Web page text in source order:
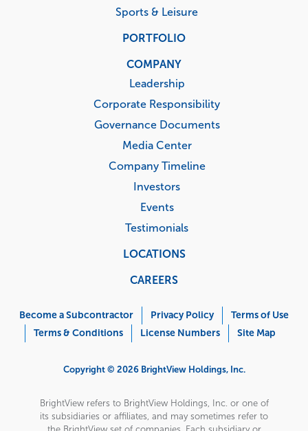
Sports & Leisure
PORTFOLIO
COMPANY
Leadership
Corporate Responsibility
Governance Documents
Media Center
Company Timeline
Investors
Events
Testimonials
LOCATIONS
CAREERS
Menu
Become a Subcontractor Privacy Policy
Terms of Use
Terms & Conditions
License Numbers Site Map
Copyright © 2026 BrightView Holdings, Inc.
BrightView refers to BrightView Holdings, Inc. or one of
its subsidiaries or affiliates, and may sometimes refer to